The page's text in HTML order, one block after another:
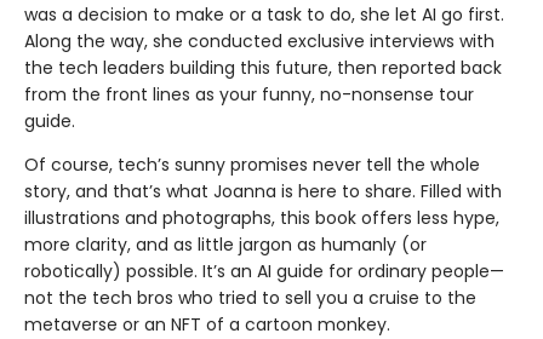
was a decision to make or a task to do, she let AI go first.
Along the way, she conducted exclusive interviews with
the tech leaders building this future, then reported back
from the front lines as your funny, no-nonsense tour
guide.
Of course, tech’s sunny promises never tell the whole
story, and that’s what Joanna is here to share. Filled with
illustrations and photographs, this book offers less hype,
more clarity, and as little jargon as humanly (or
robotically) possible. It’s an AI guide for ordinary people—
not the tech bros who tried to sell you a cruise to the
metaverse or an NFT of a cartoon monkey.